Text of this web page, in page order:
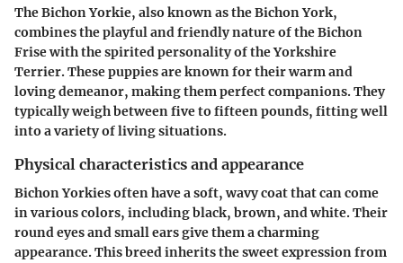
The Bichon Yorkie, also known as the Bichon York,
combines the playful and friendly nature of the Bichon
Frise with the spirited personality of the Yorkshire
Terrier. These puppies are known for their warm and
loving demeanor, making them perfect companions. They
typically weigh between five to fifteen pounds, fitting well
into a variety of living situations.
Physical characteristics and appearance
Bichon Yorkies often have a soft, wavy coat that can come
in various colors, including black, brown, and white. Their
round eyes and small ears give them a charming
appearance. This breed inherits the sweet expression from